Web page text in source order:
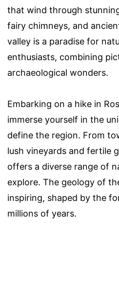
that wind through
fairy chimneys, and
valley is a paradise for
enthusiasts, combining
archaeological wonders.
Embarking on a hike in
immerse yourself in the
define the region. From
lush vineyards and fertile
offers a diverse range of
explore. The geology of
inspiring, shaped by the
millions of years.